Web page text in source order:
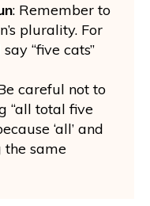
: Remember to
plurality. For
“five cats”
careful not to
“all total five
‘all’ and
the same